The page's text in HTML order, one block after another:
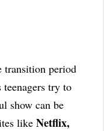
period
teenagers try to
show can be
like Netflix,